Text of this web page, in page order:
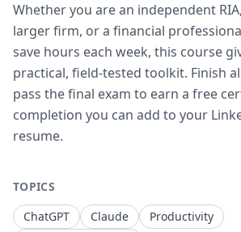
Whether you are an independent
larger firm, or a financial
save hours each week, this course
practical, field-tested toolkit. Finish
pass the final exam to earn a free
completion you can add to your
resume.
TOPICS
ChatGPT
Claude
Productivity